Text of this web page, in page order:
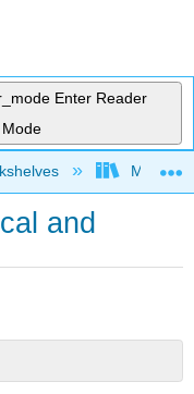
Enter Reader
Mode
and